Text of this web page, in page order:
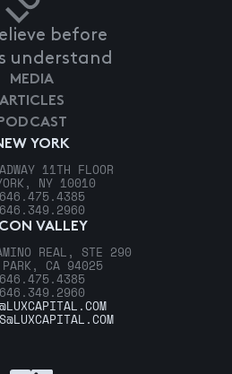
before
understand
YORK
11TH FLOOR
NY 10010
646.475.4385
646.349.2960
VALLEY
REAL, STE 290
PARK, CA 94025
646.475.4385
646.349.2960
MEDIA
ARTICLES